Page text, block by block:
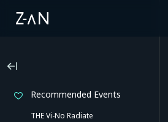
Recommended Events
THE Vi-No Radiate